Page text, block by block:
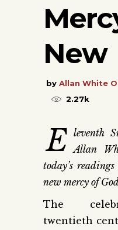
New
by Allan White
2.27k
E leventh
Allan
today’s
new mercy of
The
twentieth